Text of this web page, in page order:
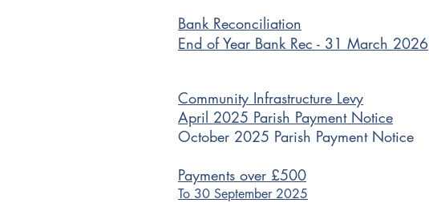
Bank Reconciliation
End of Year Bank Rec - 31 March 2026
Community Infrastructure Levy
April 2025 Parish Payment Notice
October 2025 Parish Payment Notice
Payments over £500
To 30 September 2025​